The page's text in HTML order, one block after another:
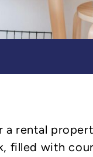
a rental
filled with